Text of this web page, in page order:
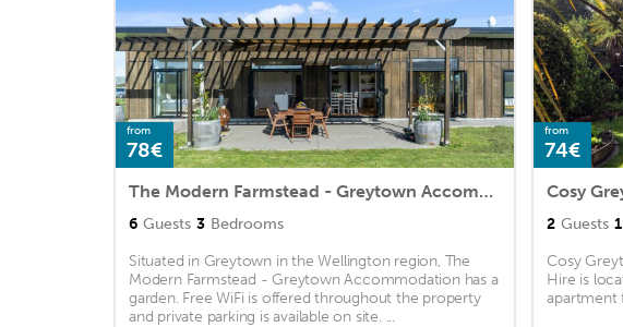
from
78€
The Modern Farmstead - Greytown Accommodation
6 Guests 3 Bedrooms
Situated in Greytown in the Wellington region, The
Modern Farmstead - Greytown Accommodation has a
garden. Free WiFi is offered throughout the property
and private parking is available on site. ...
from
74€
2 Guests 1
Cosy
Hire is
apartment